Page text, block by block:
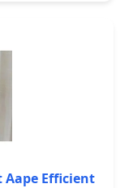
Aape Efficient